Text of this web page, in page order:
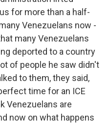
for more than a half-
Venezuelans now -
many Venezuelans
deported to a country
of people he saw didn't
to them, they said,
time for an ICE
Venezuelans are
now on what happens